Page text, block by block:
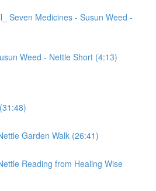
Seven Medicines - Susun Weed -
Weed - Nettle Short (4:13)
Garden Walk (26:41)
Reading from Healing Wise